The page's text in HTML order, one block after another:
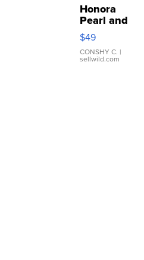
Honora
Pearl and
Pink
Leather
Bracelet
Adjustable
$49
CONSHY C. |
sellwild.com